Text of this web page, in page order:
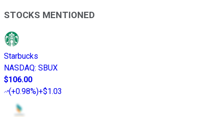
STOCKS MENTIONED
Starbucks
NASDAQ: SBUX
$106.00
(+0.98%)+$1.03